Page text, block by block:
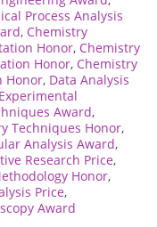
Process Analysis
, Chemistry
Honor, Chemistry
Honor, Chemistry
Honor, Data Analysis
Experimental
Award,
Techniques Honor,
Analysis Award,
Research Price,
Honor,
Price,
Award